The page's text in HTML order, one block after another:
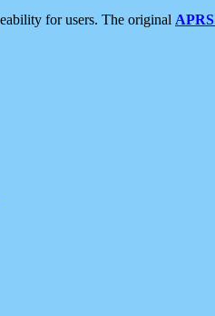
for users. The original